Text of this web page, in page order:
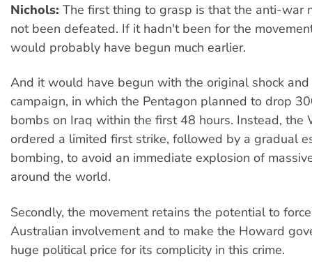
Nichols: The first thing to grasp is that the anti-war
not been defeated. If it hadn't been for the
would probably have begun much earlier.
And it would have begun with the original shock and
campaign, in which the Pentagon planned to drop
bombs on Iraq within the first 48 hours. Instead, the
ordered a limited first strike, followed by a gradual
bombing, to avoid an immediate explosion of
around the world.
Secondly, the movement retains the potential to
Australian involvement and to make the Howard
huge political price for its complicity in this crime.